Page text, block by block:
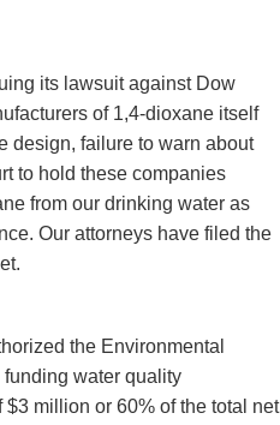
its lawsuit against Dow
of 1,4-dioxane itself
design, failure to warn about
to hold these companies
from our drinking water as
Our attorneys have filed the
the Environmental
water quality
million or 60% of the total net